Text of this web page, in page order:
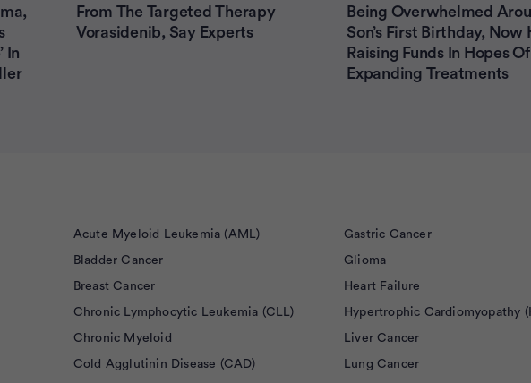
In
From The Targeted Therapy
Vorasidenib, Say Experts
Being Overwhelmed
Son’s First Birthday, Now
Raising Funds In Hopes
Expanding Treatments
Acute Myeloid Leukemia (AML)
Bladder Cancer
Breast Cancer
Chronic Lymphocytic Leukemia (CLL)
Chronic Myeloid
Cold Agglutinin Disease (CAD)
Gastric Cancer
Glioma
Heart Failure
Hypertrophic Cardiomyopathy
Liver Cancer
Lung Cancer